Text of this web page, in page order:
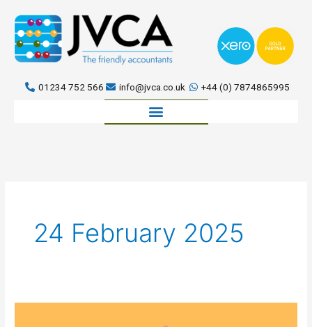
content
01234 752 566 info@jvca.co.uk +44 (0) 7874865995
Book a meeting
24 February 2025